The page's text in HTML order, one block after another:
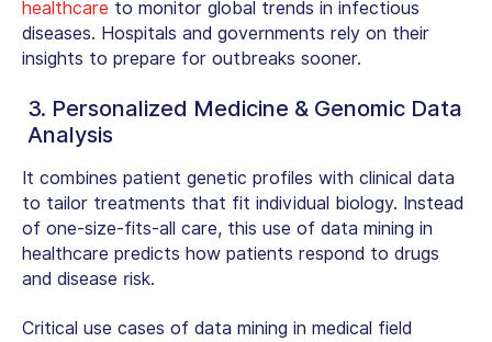
healthcare to monitor global trends in infectious
diseases. Hospitals and governments rely on their
insights to prepare for outbreaks sooner.
3. Personalized Medicine & Genomic Data
Analysis
It combines patient genetic profiles with clinical data
to tailor treatments that fit individual biology. Instead
of one-size-fits-all care, this use of data mining in
healthcare predicts how patients respond to drugs
and disease risk.
Critical use cases of data mining in medical field